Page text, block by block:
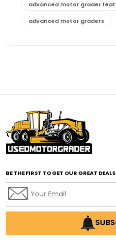
advanced motor grader
advanced motor graders
affordable motor graders
affordable road grading
affordable used graders
affordable used motor
AI earthmoving technology
AI in construction equipment
BE THE FIRST TO GET OUR GREAT DEALS